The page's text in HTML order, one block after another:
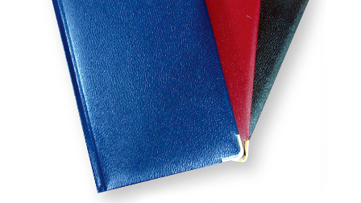
Product
Sample Page test 4
Special Products